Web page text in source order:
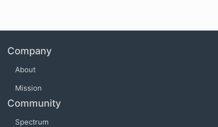
Company
About
Mission
Community
Spectrum